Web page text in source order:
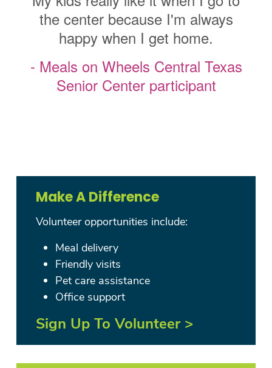
because I'm always
when I get home.
Wheels Central Texas
Center participant
the center
happy
Senior
Make A Difference
Volunteer opportunities include:
Meal delivery
Friendly visits
Pet care assistance
Office support
Sign Up To Volunteer >